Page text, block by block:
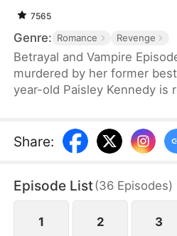
7565
Genre: Romance Revenge
Betrayal and Vampire
murdered by her former
year-old Paisley Kennedy is
involved in her death.
guardians Luca and Mina,
Her revenge leads her to
eternal bond with Lucifer as
Hell.
Share:
Episode List(36 Episodes)
1 2 3